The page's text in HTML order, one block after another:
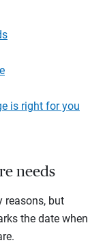
is right for you
needs
reasons, but
the date when